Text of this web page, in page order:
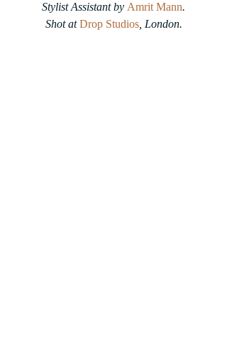
Stylist Assistant by Amrit Mann.
Shot at Drop Studios, London.